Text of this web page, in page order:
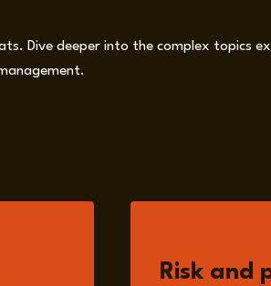
Dive deeper into the complex topics
Risk and